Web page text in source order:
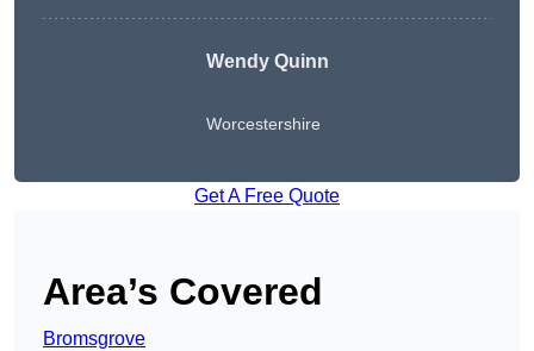
WendyQuinn
Worcestershire
Get A Free Quote
Area’s Covered
Bromsgrove